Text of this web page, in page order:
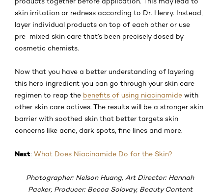
skin irritation or redness according to Dr. Henry. Instead,
layer individual products on top of each other or use
pre-mixed skin care that’s been precisely dosed by
cosmetic chemists.
Now that you have a better understanding of layering
this hero ingredient you can go through your skin care
regimen to reap the benefits of using niacinamide with
other skin care actives. The results will be a stronger skin
barrier with soothed skin that better targets skin
concerns like acne, dark spots, fine lines and more.
Next: What Does Niacinamide Do for the Skin?
Photographer: Nelson Huang, Art Director: Hannah
Packer, Producer: Becca Solovay, Beauty Content